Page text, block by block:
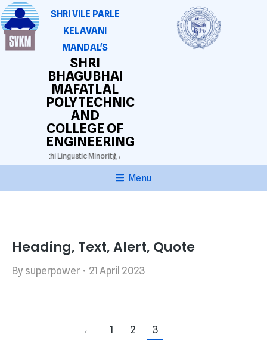
SHRI VILE PARLE
KELAVANI
MANDAL'S
SHRI
BHAGUBHAI
MAFATLAL
POLYTECHNIC
AND
COLLEGE OF
ENGINEERING
Gujarathi Lingustic Minority, Approved by AICTE. DTE(M.S.) Grant-in-aid.
Menu
Heading, Text, Alert, Quote
By superpower 21 April 2023
← 1 2 3